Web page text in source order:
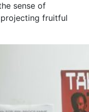
sense of
fruitful